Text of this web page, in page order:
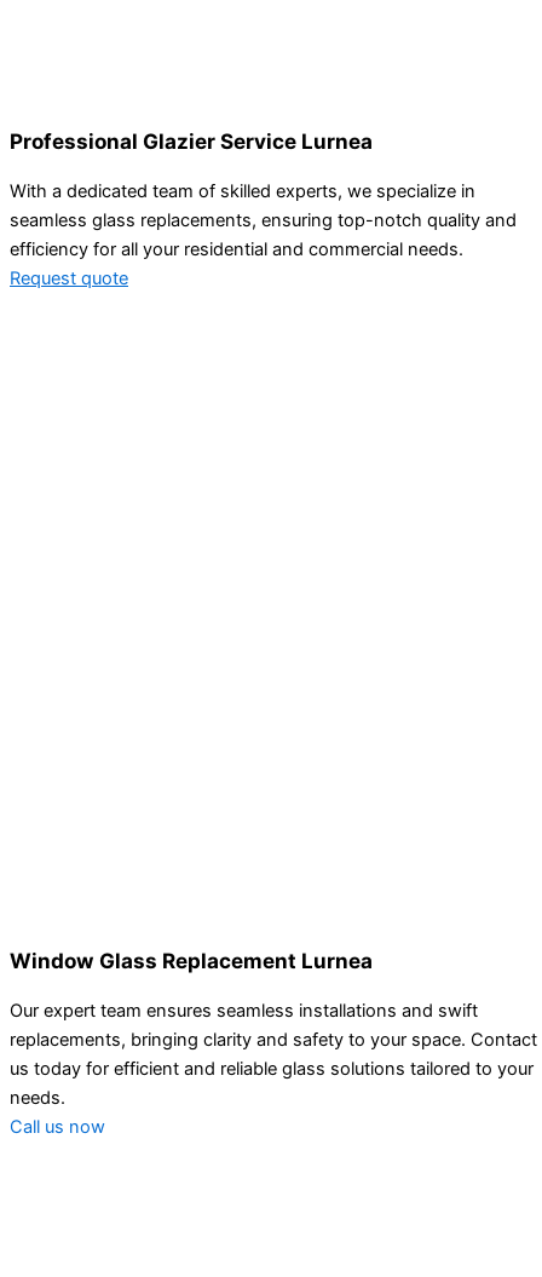
Professional Glazier Service Lurnea
With a dedicated team of skilled experts, we specialize in
seamless glass replacements, ensuring top-notch quality and
efficiency for all your residential and commercial needs.
Request quote
Window Glass Replacement Lurnea
Our expert team ensures seamless installations and swift
replacements, bringing clarity and safety to your space. Contact
us today for efficient and reliable glass solutions tailored to your
needs.
Call us now